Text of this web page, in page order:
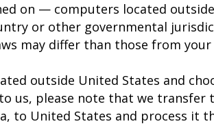
on — computers located
or other governmental
may differ than those from
outside United States and
us, please note that we transfer
to United States and process it